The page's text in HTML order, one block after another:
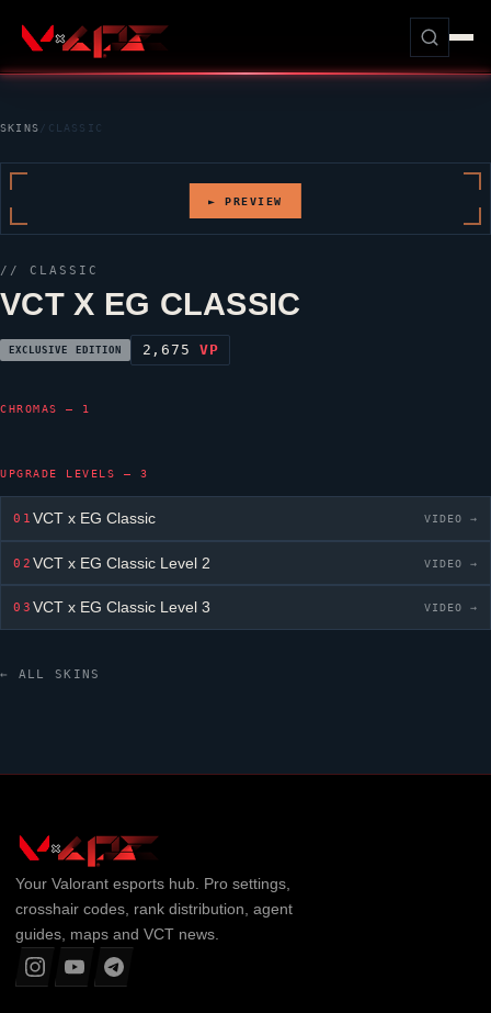
SKINS / CLASSIC
► PREVIEW
//CLASSIC
VCT X EG CLASSIC
EXCLUSIVE EDITION 2,675VP
CHROMAS — 1
UPGRADE LEVELS — 3
01VCT x EG Classic VIDEO →
02VCT x EG Classic Level 2 VIDEO →
03VCT x EG Classic Level 3 VIDEO →
← ALL SKINS
Your Valorantesports hub. Pro settings,
crosshair codes, rank distribution, agent
guides, maps and VCT news.